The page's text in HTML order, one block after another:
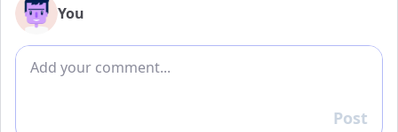
You
Add comment
Reply
Post